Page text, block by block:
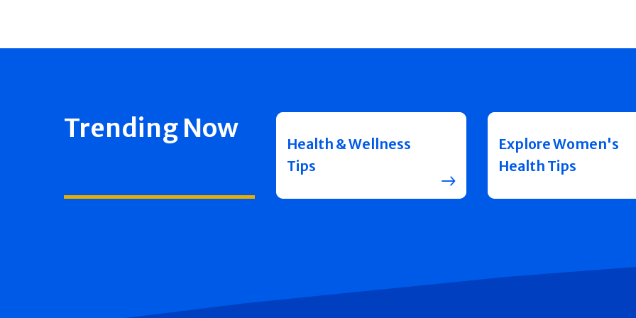
Trending Now
Health & Wellness
Tips
Explore Women's
Health Tips